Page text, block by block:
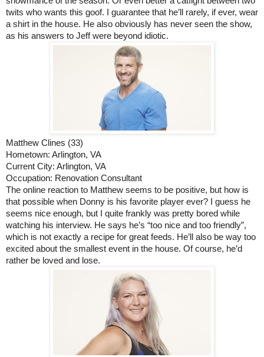
twits who wants this goof. I guarantee that he’ll rarely, if ever, wear
a shirt in the house. He also obviously has never seen the show,
as his answers to Jeff were beyond idiotic.
Matthew Clines (33)
Hometown: Arlington, VA
Current City: Arlington, VA
Occupation: Renovation Consultant
The online reaction to Matthew seems to be positive, but how is
that possible when Donny is his favorite player ever? I guess he
seems nice enough, but I quite frankly was pretty bored while
watching his interview. He says he’s “too nice and too friendly”,
which is not exactly a recipe for great feeds. He’ll also be way too
excited about the smallest event in the house. Of course, he’d
rather be loved and lose.